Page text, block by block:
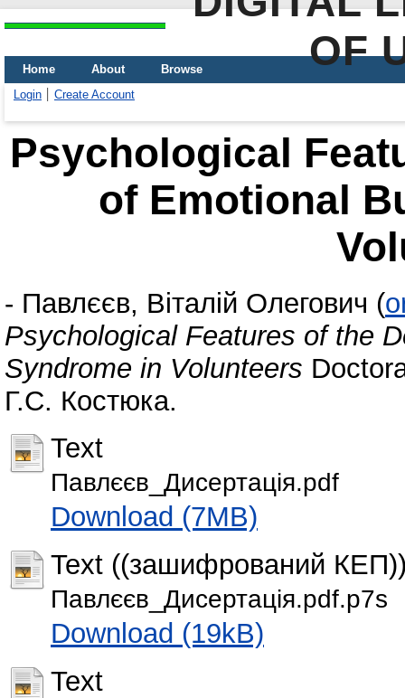
OF
Home About
Browse
Login
Create Account
Psychological
of Emotional
- Павлєєв, Віталій Олегович (
Psychological Features of the
Syndrome in Volunteers
Г.С. Костюка.
Text
Павлєєв_Дисертація.pdf
Download (7MB)
Text ((зашифрований
Павлєєв_Дисертація.pdf.p7s
Download (19kB)
Text